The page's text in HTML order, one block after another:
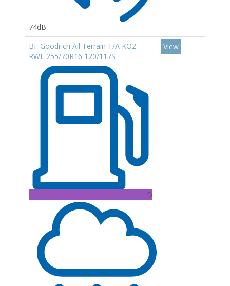
74dB
BF Goodrich All Terrain T/A KO2
RWL 255/70R16 120/117S
D
View